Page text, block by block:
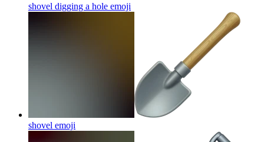
shovel digging a hole emoji
shovel emoji